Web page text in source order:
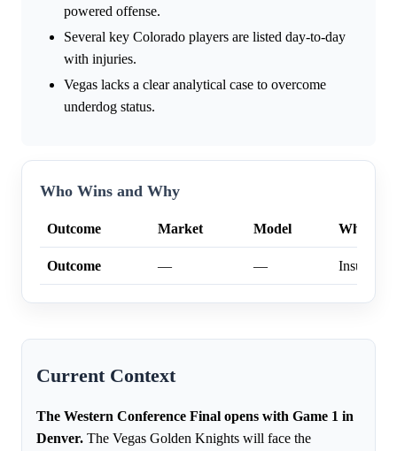
powered offense.
Several key Colorado players are listed day-to-day
with injuries.
Vegas lacks a clear analytical case to overcome
underdog status.
Who Wins and Why
Outcome Market Model Why
Outcome — —
Current Context
The Western Conference Final opens with Game 1 in
Denver. The Vegas Golden Knights will face the